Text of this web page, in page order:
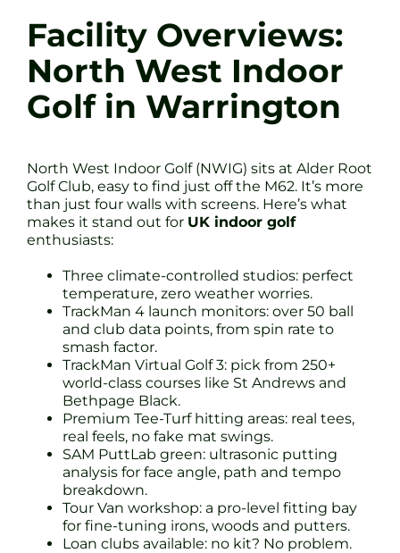
Facility Overviews:
North West Indoor
Golf in Warrington
North West Indoor Golf (NWIG) sits at Alder Root
Golf Club, easy to find just off the M62. It’s more
than just four walls with screens. Here’s what
makes it stand out for UK indoor golf
enthusiasts:
Three climate-controlled studios: perfect
temperature, zero weather worries.
TrackMan 4 launch monitors: over 50 ball
and club data points, from spin rate to
smash factor.
TrackMan Virtual Golf 3: pick from 250+
world-class courses like St Andrews and
Bethpage Black.
Premium Tee-Turf hitting areas: real tees,
real feels, no fake mat swings.
SAM PuttLab green: ultrasonic putting
analysis for face angle, path and tempo
breakdown.
Tour Van workshop: a pro-level fitting bay
for fine-tuning irons, woods and putters.
Loan clubs available: no kit? No problem.